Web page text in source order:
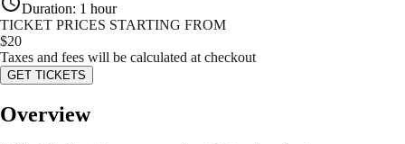
Duration: 1 hour
TICKET PRICES STARTING FROM
$20
Taxes and fees will be calculated at checkout
GET TICKETS
Overview